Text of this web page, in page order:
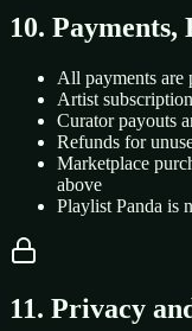
10.
All payments are
Artist
Curator payouts
Refunds for
Marketplace
above
Playlist Panda is
11. Privacy